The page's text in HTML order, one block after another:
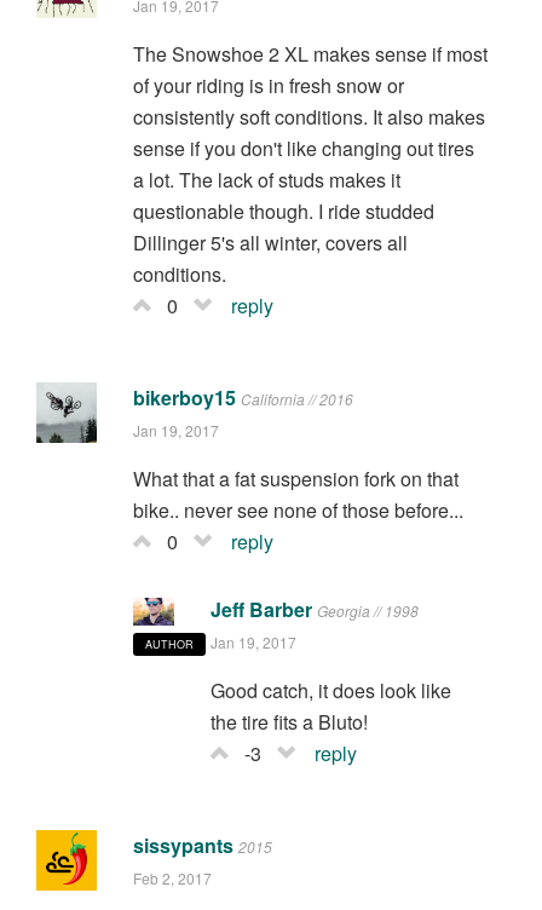
Jan 19, 2017
The Snowshoe 2 XL makes sense if most
of your riding is in fresh snow or
consistently soft conditions. It also makes
sense if you don't like changing out tires
a lot. The lack of studs makes it
questionable though. I ride studded
Dillinger 5's all winter, covers all
conditions.
0
reply
bikerboy15 California // 2016
Jan 19, 2017
What that a fat suspension fork on that
bike.. never see none of those before...
0
reply
AUTHOR
Jeff Barber Georgia // 1998
Jan 19, 2017
Good catch, it does look like
the tire fits a Bluto!
-3
reply
sissypants 2015
Feb 2, 2017